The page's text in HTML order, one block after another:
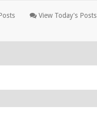
View Today's Posts